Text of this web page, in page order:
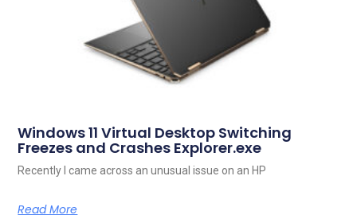
Windows 11 Virtual Desktop Switching
Freezes and Crashes Explorer.exe
Recently I came across an unusual issue on an HP
Read More